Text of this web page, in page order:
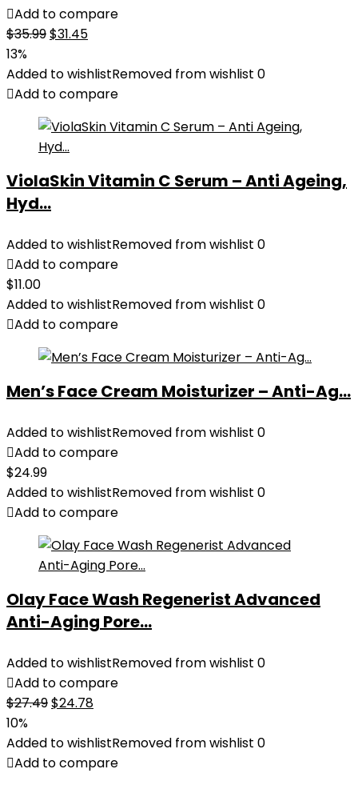
Add to compare
$35.99Original
was:
$35.99.
$31.45Current
is:
$31.45.
13%
Added to wishlistRemoved from wishlist 0
Add to compare
ViolaSkin Vitamin C Serum – Anti Ageing,
Hyd...
Added to wishlistRemoved from wishlist 0
Add to compare
$11.00
Added to wishlistRemoved from wishlist 0
Add to compare
Men’s Face Cream Moisturizer – Anti-Ag...
Added to wishlistRemoved from wishlist 0
Add to compare
$24.99
Added to wishlistRemoved from wishlist 0
Add to compare
Olay Face Wash Regenerist Advanced
Anti-Aging Pore...
Added to wishlistRemoved from wishlist 0
Add to compare
$27.49Original
was:
$27.49.
$24.78Current
is:
$24.78.
10%
Added to wishlistRemoved from wishlist 0
Add to compare